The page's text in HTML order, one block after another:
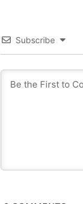
Subscribe